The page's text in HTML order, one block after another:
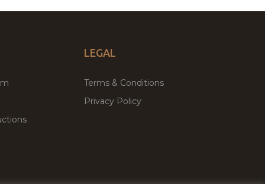
LEGAL
Terms & Conditions
Privacy Policy